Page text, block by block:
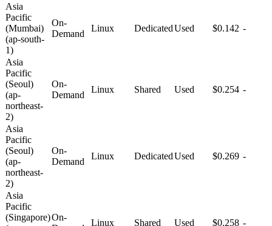
Asia
Pacific
(Mumbai)
(ap-south-
1)
On-
Demand
Linux DedicatedUsed $0.142 -
Asia
Pacific
(Seoul)
(ap-
northeast-
2)
On-
Demand
Linux Shared Used $0.254 -
Asia
Pacific
(Seoul)
(ap-
northeast-
2)
On-
Demand
Linux DedicatedUsed $0.269 -
Asia
Pacific
(Singapore)On-
Linux Shared Used $0.258 -